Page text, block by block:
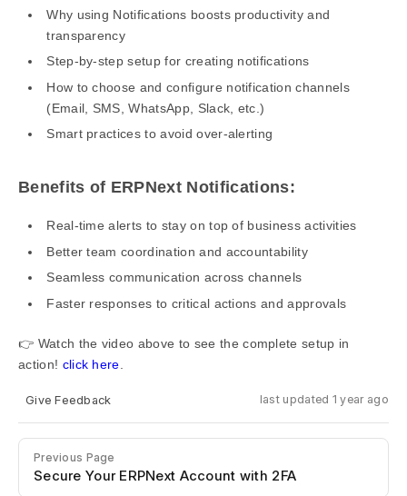
Why using Notifications boosts productivity and
transparency
Step-by-step setup for creating notifications
How to choose and configure notification channels
(Email, SMS, WhatsApp, Slack, etc.)
Smart practices to avoid over-alerting
Benefits of ERPNext Notifications:
Real-time alerts to stay on top of business activities
Better team coordination and accountability
Seamless communication across channels
Faster responses to critical actions and approvals
👉 Watch the video above to see the complete setup in
action! click here
Give Feedback last updated 1 year ago
Previous Page
Secure Your ERPNext Account with 2FA